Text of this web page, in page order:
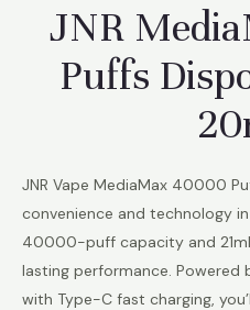
JNR
Puffs
JNR Vape MediaMax 40000
convenience and technology
40000-puff capacity and
lasting performance.
with Type-C fast charging,